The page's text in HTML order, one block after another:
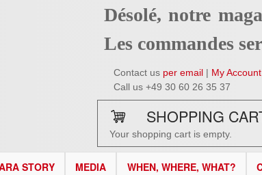
Désolé, notre
Les commandes
Contact us per email | My Account
Call us +49 30 60 26 35 37
SHOPPING
Your shopping cart is empty.
STORY MEDIA WHEN, WHERE, WHAT?